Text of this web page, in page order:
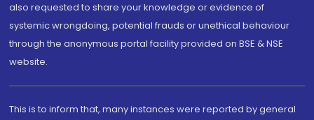
also requested to share your knowledge or evidence of
systemic wrongdoing, potential frauds or unethical behaviour
through the anonymous portal facility provided on BSE & NSE
website.
This is to inform that, many instances were reported by general